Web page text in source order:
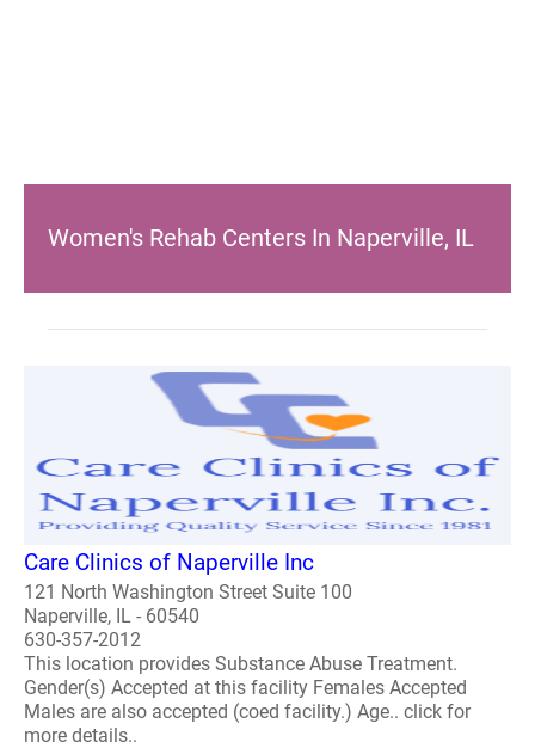
Women's Rehab Centers In Naperville, IL
Care Clinics of Naperville Inc
121 North Washington Street Suite 100
Naperville, IL - 60540
630-357-2012
This location provides Substance Abuse Treatment.
Gender(s) Accepted at this facility Females Accepted
Males are also accepted (coed facility.) Age.. click for
more details..